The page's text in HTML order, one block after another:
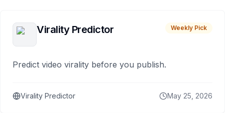
Virality Predictor Weekly Pick
Predict video virality before you publish.
Virality Predictor May 25, 2026